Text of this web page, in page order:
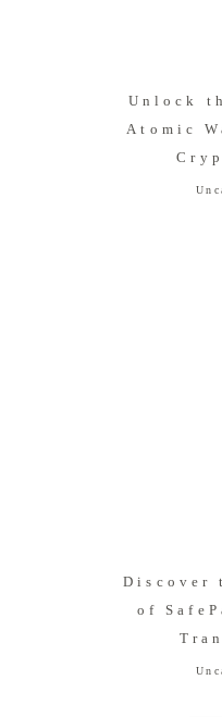
Unlock
Atomic
Discover
of